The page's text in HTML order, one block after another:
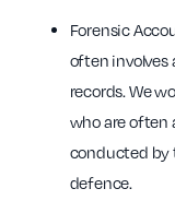
Forensic
often involves
records. We
who are often
conducted by
defence.